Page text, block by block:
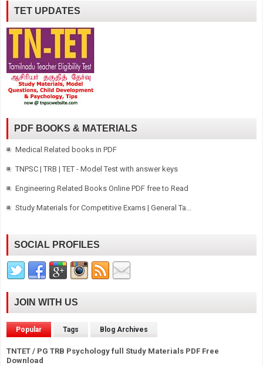
TET UPDATES
PDF BOOKS & MATERIALS
Medical Related books in PDF
TNPSC | TRB | TET - Model Test with answer keys
Engineering Related Books Online PDF free to Read
Study Materials for Competitive Exams | General Ta...
SOCIAL PROFILES
JOIN WITH US
Popular Tags Blog Archives
TNTET / PG TRB Psychology full Study Materials PDF Free
Download